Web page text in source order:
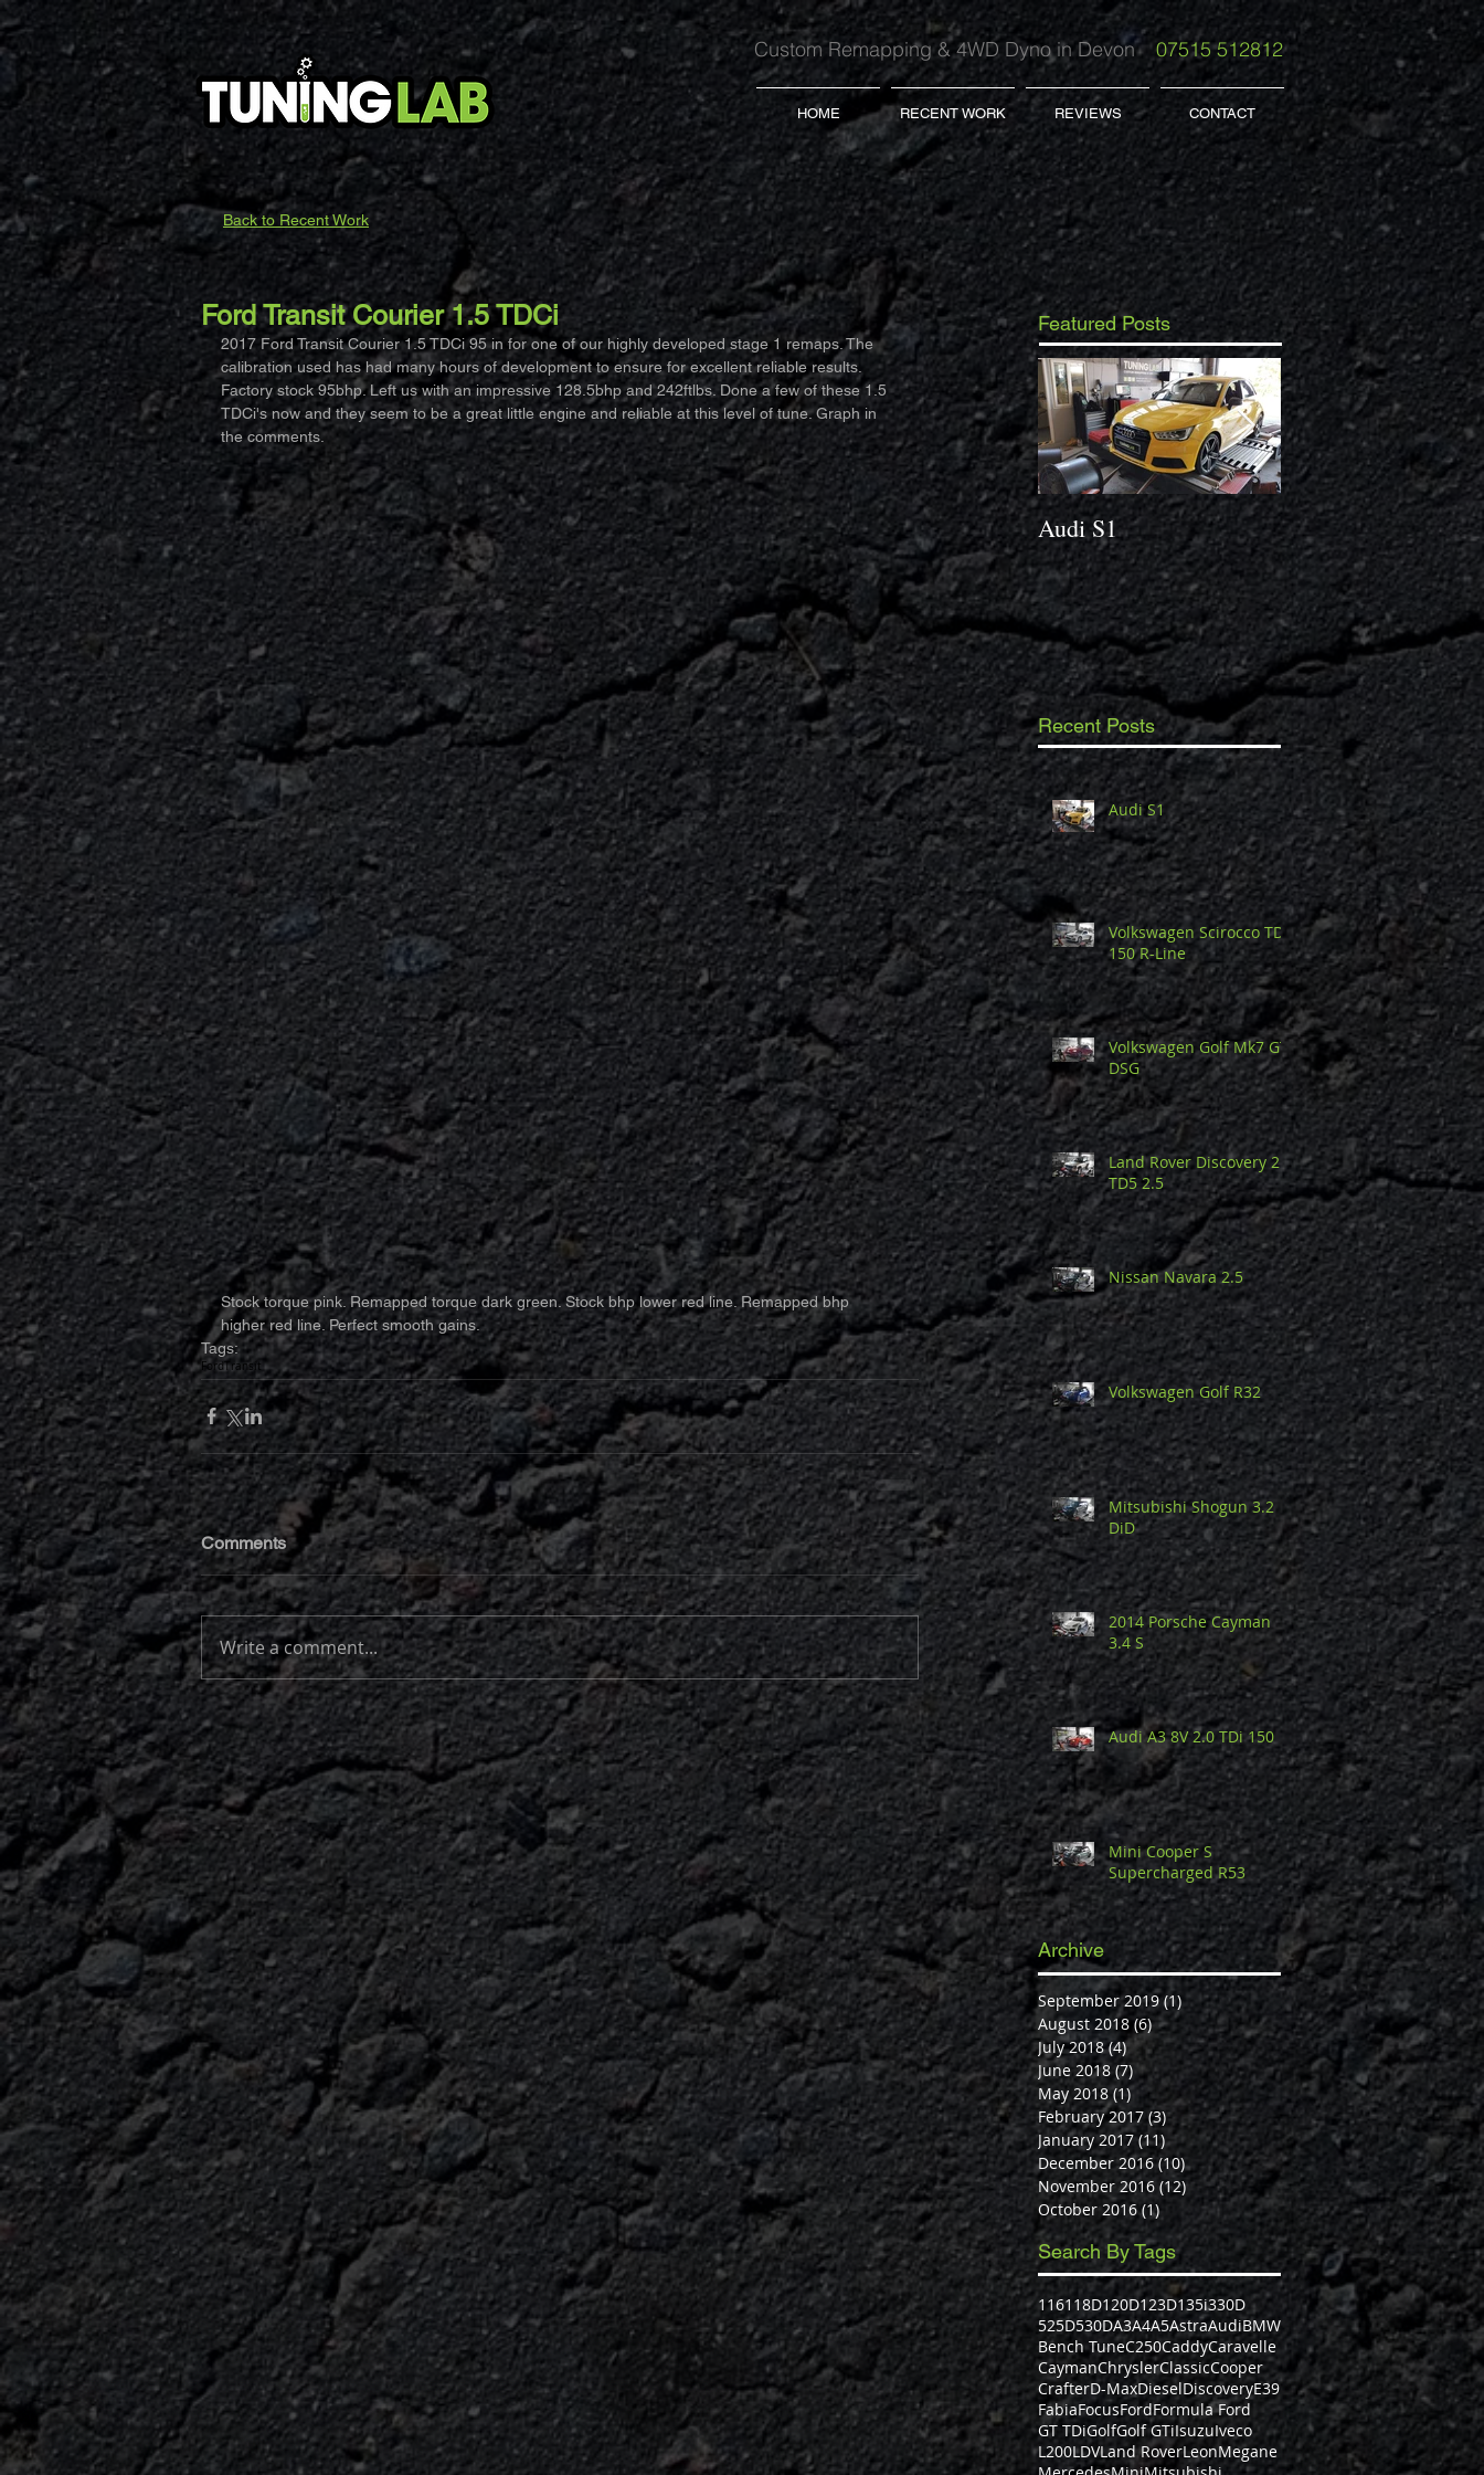
HOME RECENT WORK REVIEWS CONTACT
07515 512812
Custom Remapping & 4WD Dyno in Devon
Back to Recent Work
Ford Transit Courier 1.5 TDCi
2017 Ford Transit Courier 1.5 TDCi 95 in for one of our highly developed stage 1 remaps. The
calibration used has had many hours of development to ensure for excellent reliable results.
Factory stock 95bhp. Left us with an impressive 128.5bhp and 242ftlbs. Done a few of these 1.5
TDCi's now and they seem to be a great little engine and reliable at this level of tune. Graph in
the comments.
Stock torque pink. Remapped torque dark green. Stock bhp lower red line. Remapped bhp
higher red line. Perfect smooth gains.
Tags:
FordTransit
Comments
Write a comment...
Featured Posts
Audi S1
2014 Porsche
3.4 S
Recent Posts
Audi S1
Volkswagen Scirocco TDi
150 R-Line
Volkswagen Golf Mk7 GTi
DSG
Land Rover Discovery 2
TD5 2.5
Nissan Navara 2.5
Volkswagen Golf R32
Mitsubishi Shogun 3.2
DiD
2014 Porsche Cayman
3.4 S
Audi A3 8V 2.0 TDi 150
Mini Cooper S
Supercharged R53
Archive
September 2019 (1) 1 post
August 2018 (6)6 posts
July 2018 (4)4 posts
June 2018 (7) 7 posts
May 2018 (1)1 post
February 2017 (3)3 posts
January 2017 (11)11 posts
December 2016 (10)10 posts
November 2016 (12) 12 posts
October 2016 (1)1 post
Search By Tags
116118D120D123D135i330D
525D530DA3A4A5AstraAudiBMW
Bench TuneC250CaddyCaravelle
CaymanChryslerClassicCooper
CrafterD-MaxDieselDiscoveryE39
FabiaFocusFordFormula Ford
GT TDiGolfGolf GTiIsuzuIveco
L200LDVLand RoverLeonMegane